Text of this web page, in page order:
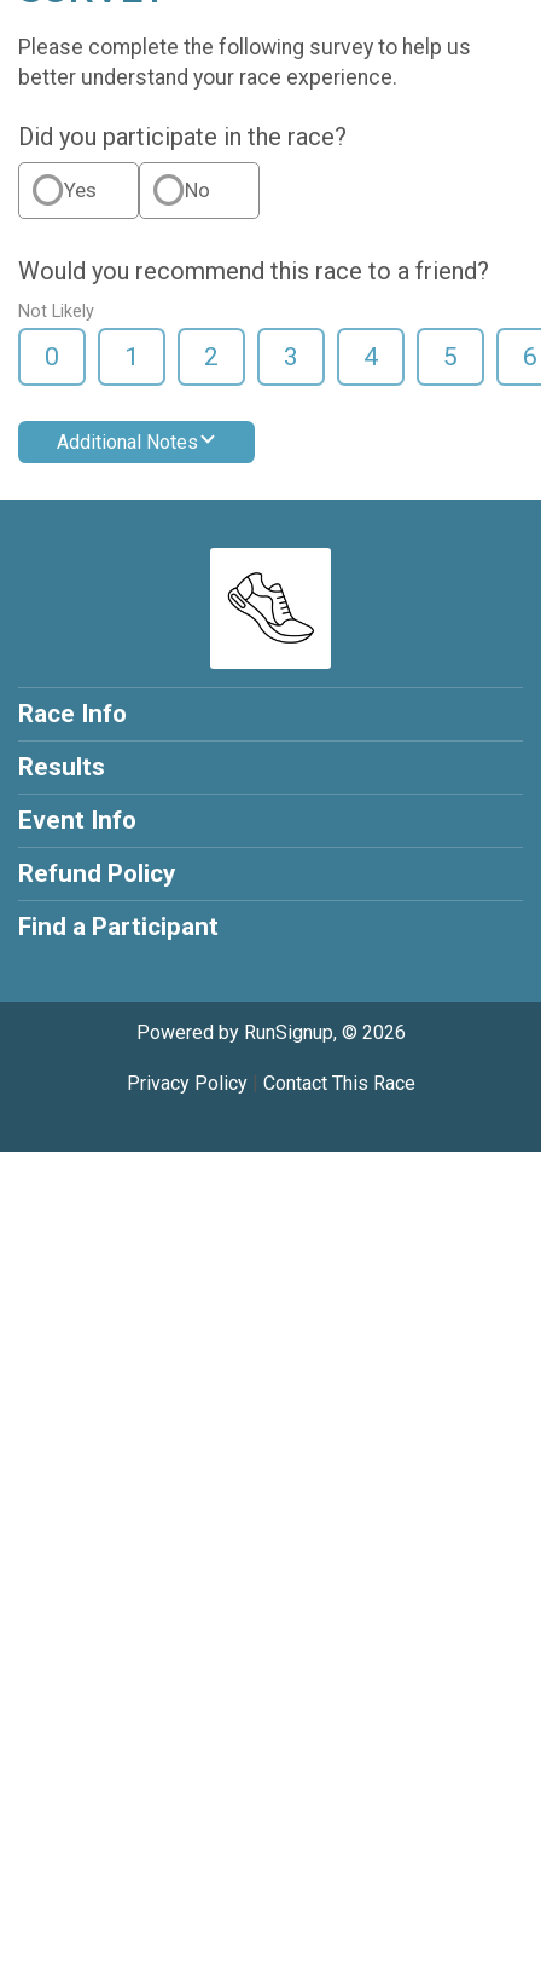
Please complete the following survey to help us
better understand your race experience.
Did you participate in the race?
Yes No
Would you recommend this race to a friend?
Not Likely
0 1 2 3 4 5 6
Additional Notes
Race Info
Results
Event Info
Refund Policy
Find a Participant
Powered by RunSignup, © 2026
Privacy Policy| Contact This Race